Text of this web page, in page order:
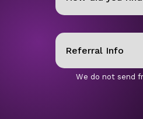
did
find
us?
Referral
Info
We do not send